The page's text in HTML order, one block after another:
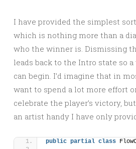
I have provided the simplest
which is nothing more than a
who the winner is. Dismissing
leads back to the Intro state so
can begin. I’d imagine that in
want to spend a lot more effort
celebrate the player’s victory,
an artist handy I have only
public partial class